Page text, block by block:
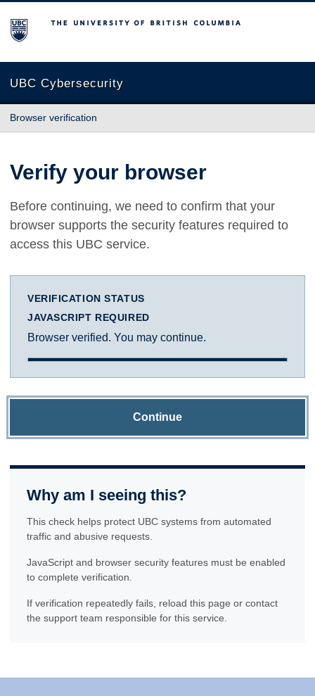
The University of British Columbia
UBC Cybersecurity
Browser verification
Verify your browser
Before continuing, we need to confirm that your
browser supports the security features required to
access this UBC service.
VERIFICATION STATUS
JAVASCRIPT REQUIRED
Browser verified. You may continue.
Continue
Why am I seeing this?
This check helps protect UBC systems from automated
traffic and abusive requests.
JavaScript and browser security features must be enabled
to complete verification.
If verification repeatedly fails, reload this page or contact
the support team responsible for this service.